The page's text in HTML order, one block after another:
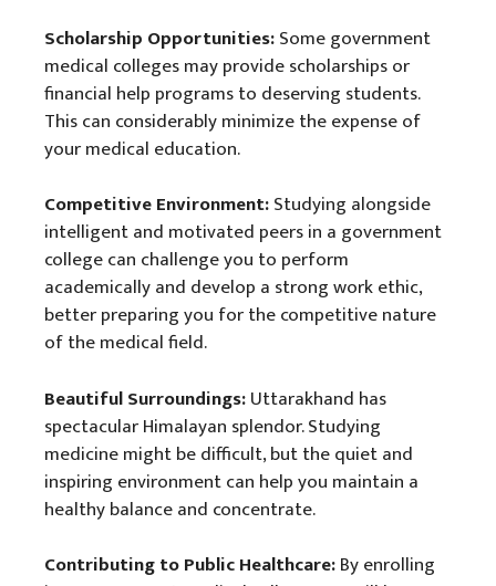
Scholarship Opportunities:Some government
medical colleges may provide scholarships or
financial help programs to deserving students.
This can considerably minimize the expense of
your medical education.
Competitive Environment:Studying alongside
intelligent and motivated peers in a government
college can challenge you to perform
academically and develop a strong work ethic,
better preparing you for the competitive nature
of the medical field.
Beautiful Surroundings:Uttarakhand has
spectacular Himalayan splendor. Studying
medicine might be difficult, but the quiet and
inspiring environment can help you maintain a
healthy balance and concentrate.
Contributing to Public Healthcare:By enrolling